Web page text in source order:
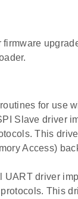
for use
Slave driver
This
Access)
UART driver
This